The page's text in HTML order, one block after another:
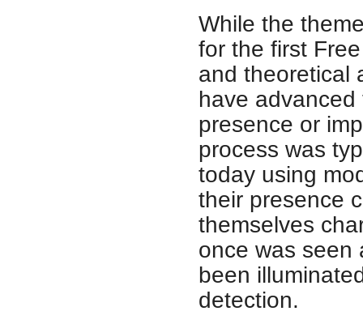
While the
for the first
and theoretical
have
presence or
process was
today using
their presence
themselves
once was seen
been
detection.